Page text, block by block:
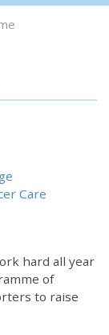
Care
hard all year
of
to raise